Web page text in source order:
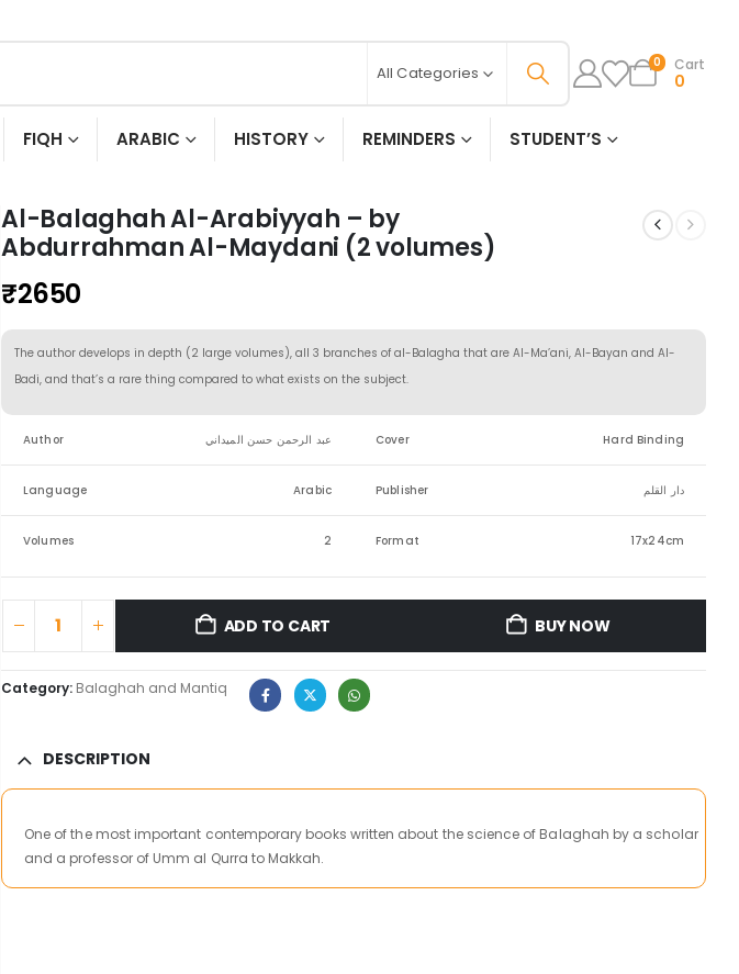
All Categories 0 Cart
0
FIQH ARABIC HISTORY REMINDERS STUDENT’S
Al-Balaghah Al-Arabiyyah – by
Abdurrahman Al-Maydani (2 volumes)
₹2650
The author develops in depth (2 large volumes), all 3 branches of al-Balagha that are Al-Ma’ani, Al-Bayan and Al-
Badi, and that’s a rare thing compared to what exists on the subject.
Author عبد الرحمن حسن الميداني Cover Hard Binding
Language Arabic Publisher دار القلم
Volumes 2 Format 17x24cm
ADD TO CART BUY NOW
Category: Balaghah and Mantiq
DESCRIPTION
One of the most important contemporary books written about the science of Balaghah by a scholar
and a professor of Umm al Qurra to Makkah.